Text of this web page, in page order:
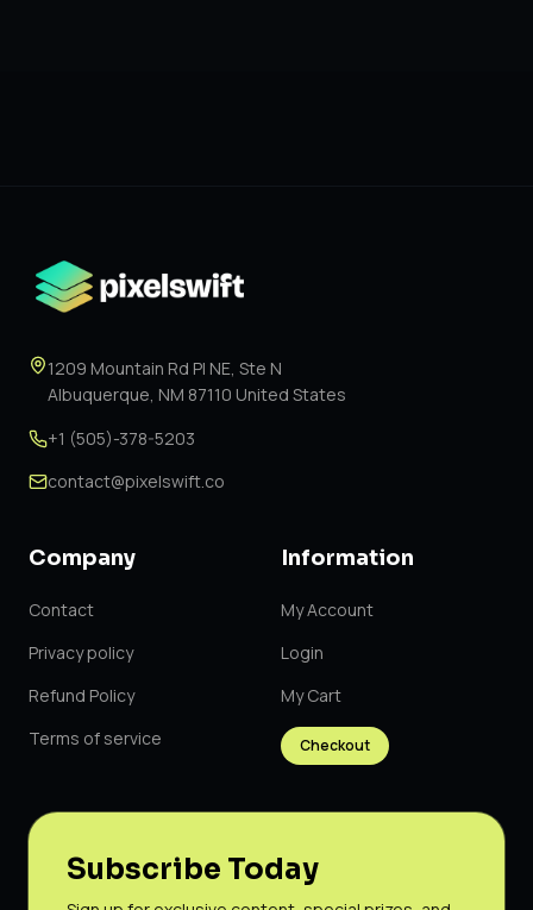
1209 Mountain Rd Pl NE, Ste N
Albuquerque, NM 87110 United States
+1 (505)-378-5203
contact@pixelswift.co
Company
Contact
Privacy policy
Refund Policy
Terms of service
Information
My Account
Login
My Cart
Checkout
Subscribe Today